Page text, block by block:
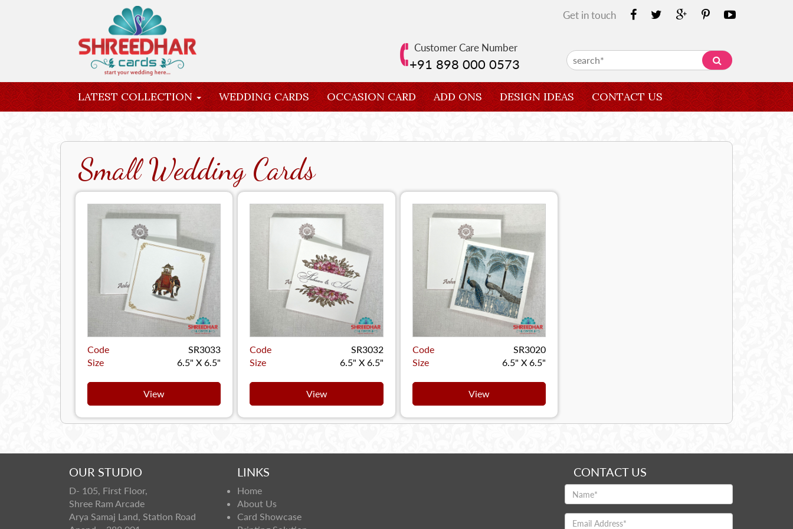
Get in touch
Customer Care Number
+91 898 000 0573
LATEST COLLECTION WEDDING CARDS OCCASION CARD ADD ONS DESIGN IDEAS CONTACT US
Small Wedding Cards
Code
SR3033
Size
6.5" X 6.5"
View
Code
SR3032
Size
6.5" X 6.5"
View
Code
SR3020
Size
6.5" X 6.5"
View
OUR STUDIO
D- 105, First Floor,
Shree Ram Arcade
Arya Samaj Land, Station Road
LINKS
Home
About Us
Card Showcase
CONTACT US